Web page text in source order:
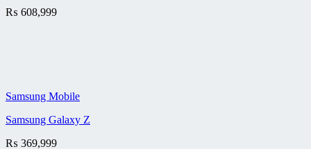
₨ 608,999
Samsung Mobile
Samsung Galaxy Z
₨ 369,999